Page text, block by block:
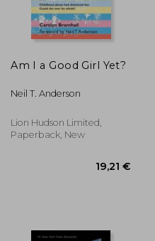
29,79
Am I a Good Girl Yet?
Neil T. Anderson
Lion Hudson Limited,
Paperback, New